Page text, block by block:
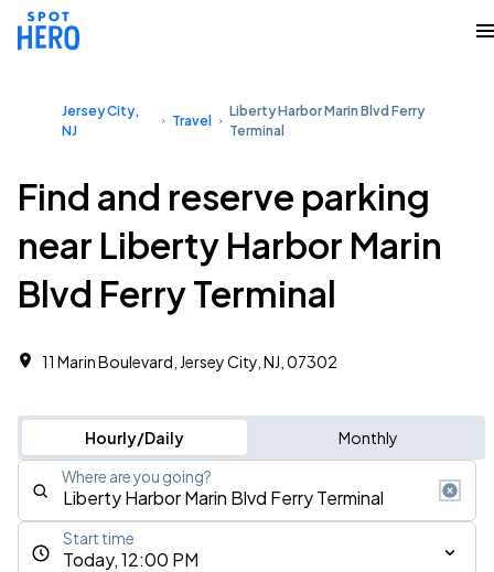
Jersey City,
NJ
Travel
Liberty Harbor Marin Blvd Ferry
Terminal
Find and reserve parking
near Liberty Harbor Marin
Blvd Ferry Terminal
11 Marin Boulevard, Jersey City, NJ, 07302
Hourly/Daily Monthly
Where are you going?
Today, 12:00 PM
Start time